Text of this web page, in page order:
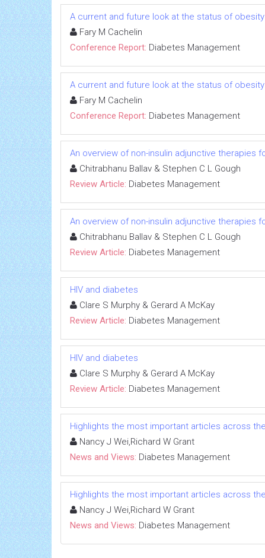
A current and future look at the status of
Fary M Cachelin
Conference Report: Diabetes Management
A current and future look at the status of
Fary M Cachelin
Conference Report: Diabetes Management
An overview of non-insulin adjunctive therapies
Chitrabhanu Ballav & Stephen C L Gough
Review Article: Diabetes Management
An overview of non-insulin adjunctive therapies
Chitrabhanu Ballav & Stephen C L Gough
Review Article: Diabetes Management
HIV and diabetes
Clare S Murphy & Gerard A McKay
Review Article: Diabetes Management
HIV and diabetes
Clare S Murphy & Gerard A McKay
Review Article: Diabetes Management
Highlights the most important articles across
Nancy J Wei,Richard W Grant
News and Views: Diabetes Management
Highlights the most important articles across
Nancy J Wei,Richard W Grant
News and Views: Diabetes Management